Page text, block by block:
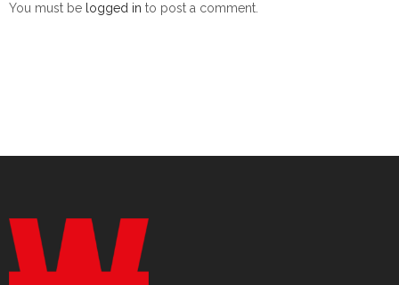
You must be logged in to post a comment.